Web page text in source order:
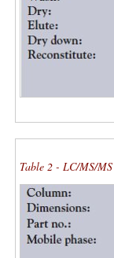
Table 2 - LC/MS/